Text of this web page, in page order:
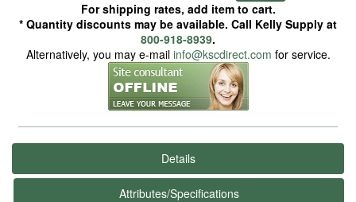
For shipping rates, add item to cart.
* Quantity discounts may be available. Call Kelly Supply at
800-918-8939.
Alternatively, you may e-mail info@kscdirect.com for service.
Details
Attributes/Specifications